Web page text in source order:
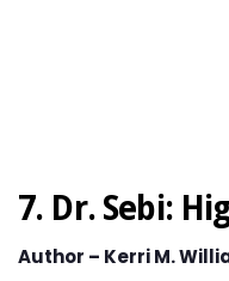
7. Dr. Sebi:
Author – Kerri M.